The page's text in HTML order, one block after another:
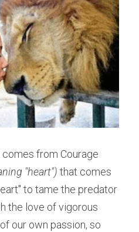
from Courage
"heart") that comes
to tame the predator
the love of vigorous
our own passion, so